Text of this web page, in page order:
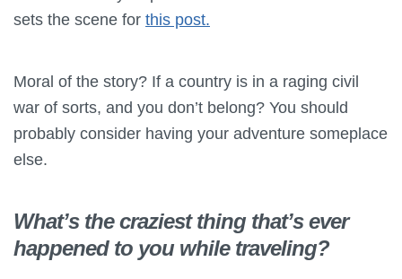
sets the scene for this post.
Moral of the story? If a country is in a raging civil
war of sorts, and you don’t belong? You should
probably consider having your adventure someplace
else.
What’s the craziest thing that’s ever
happened to you while traveling?